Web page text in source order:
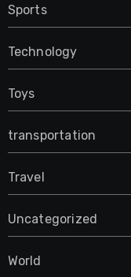
Sports
Technology
Toys
transportation
Travel
Uncategorized
World